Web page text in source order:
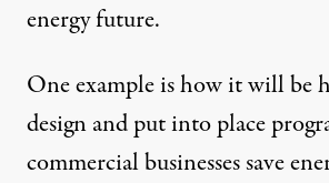
energy future.
One example is how it will be
design and put into place
commercial businesses save